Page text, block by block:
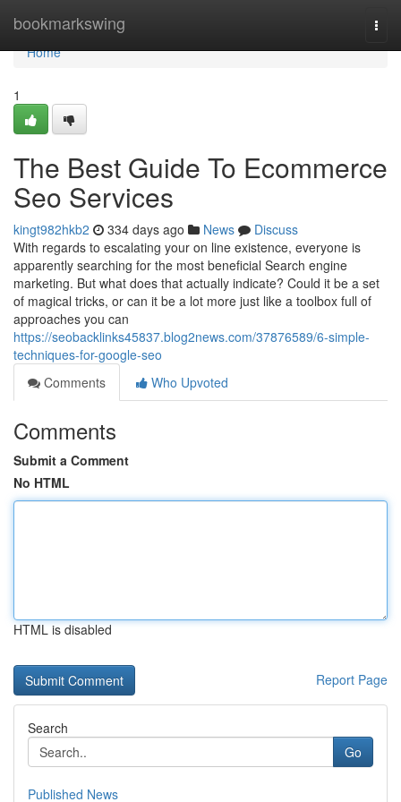
bookmarkswing
Home
Home
1
The Best Guide To Ecommerce
Seo Services
kingt982hkb2 334 days ago News
Discuss
With regards to escalating your on line existence, everyone is
apparently searching for the most beneficial Search engine
marketing. But what does that actually indicate? Could it be a set
of magical tricks, or can it be a lot more just like a toolbox full of
approaches you can
https://seobacklinks45837.blog2news.com/37876589/6-simple-
techniques-for-google-seo
Comments
Who Upvoted
Comments
Submit a Comment
No HTML
HTML is disabled
Report Page
Search
Go
Published News